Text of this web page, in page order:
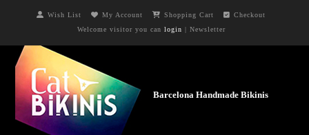
Wish List My Account Shopping Cart
Checkout
Welcome visitor you can login | Newsletter